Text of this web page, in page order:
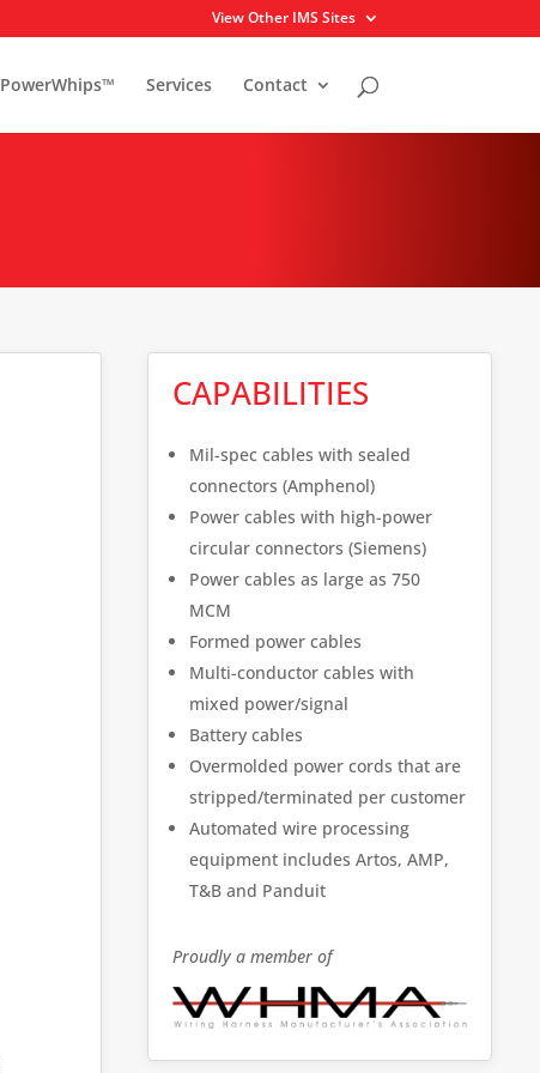
View Other IMS Sites
PowerWhips™ Services Contact
CAPABILITIES
Mil-spec cables with sealed
connectors (Amphenol)
Power cables with high-power
circular connectors (Siemens)
Power cables as large as 750
MCM
Formed power cables
Multi-conductor cables with
mixed power/signal
Battery cables
Overmolded power cords that are
stripped/terminated per customer
Automated wire processing
equipment includes Artos, AMP,
T&B and Panduit
Proudly a member of